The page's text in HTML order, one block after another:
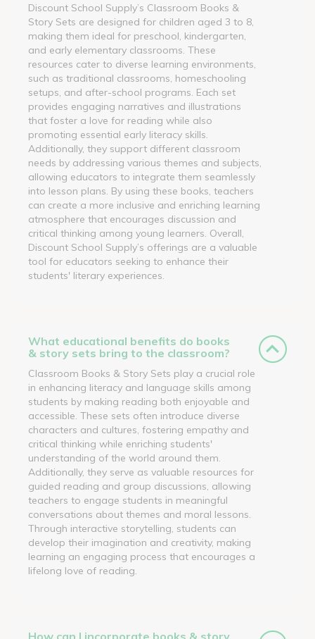
Discount School Supply’s Classroom Books &
Story Sets are designed for children aged 3 to 8,
making them ideal for preschool, kindergarten,
and early elementary classrooms. These
resources cater to diverse learning environments,
such as traditional classrooms, homeschooling
setups, and after-school programs. Each set
provides engaging narratives and illustrations
that foster a love for reading while also
promoting essential early literacy skills.
Additionally, they support different classroom
needs by addressing various themes and subjects,
allowing educators to integrate them seamlessly
into lesson plans. By using these books, teachers
can create a more inclusive and enriching learning
atmosphere that encourages discussion and
critical thinking among young learners. Overall,
Discount School Supply’s offerings are a valuable
tool for educators seeking to enhance their
students' literary experiences.
What educational benefits do books
& story sets bring to the classroom?
Classroom Books & Story Sets play a crucial role
in enhancing literacy and language skills among
students by making reading both enjoyable and
accessible. These sets often introduce diverse
characters and cultures, fostering empathy and
critical thinking while enriching students'
understanding of the world around them.
Additionally, they serve as valuable resources for
guided reading and group discussions, allowing
teachers to engage students in meaningful
conversations about themes and moral lessons.
Through interactive storytelling, students can
develop their imagination and creativity, making
learning an engaging process that encourages a
lifelong love of reading.
How can I incorporate books & story